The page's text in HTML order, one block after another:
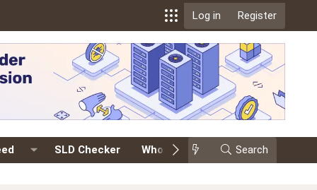
Log in Register
SLD Checker Whois Events Search